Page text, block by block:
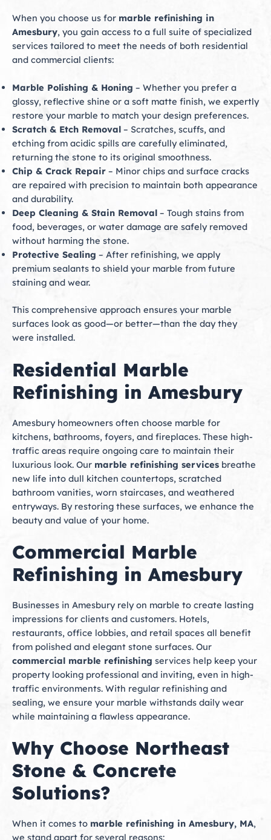
When you choose us for marble refinishing in
Amesbury, you gain access to a full suite of specialized
services tailored to meet the needs of both residential
and commercial clients:
Marble Polishing & Honing – Whether you prefer a
glossy, reflective shine or a soft matte finish, we expertly
restore your marble to match your design preferences.
Scratch & Etch Removal – Scratches, scuffs, and
etching from acidic spills are carefully eliminated,
returning the stone to its original smoothness.
Chip & Crack Repair – Minor chips and surface cracks
are repaired with precision to maintain both appearance
and durability.
Deep Cleaning & Stain Removal – Tough stains from
food, beverages, or water damage are safely removed
without harming the stone.
Protective Sealing – After refinishing, we apply
premium sealants to shield your marble from future
staining and wear.
This comprehensive approach ensures your marble
surfaces look as good—or better—than the day they
were installed.
Residential Marble
Refinishing in Amesbury
Amesbury homeowners often choose marble for
kitchens, bathrooms, foyers, and fireplaces. These high-
traffic areas require ongoing care to maintain their
luxurious look. Our marble refinishing services breathe
new life into dull kitchen countertops, scratched
bathroom vanities, worn staircases, and weathered
entryways. By restoring these surfaces, we enhance the
beauty and value of your home.
Commercial Marble
Refinishing in Amesbury
Businesses in Amesbury rely on marble to create lasting
impressions for clients and customers. Hotels,
restaurants, office lobbies, and retail spaces all benefit
from polished and elegant stone surfaces. Our
commercial marble refinishing services help keep your
property looking professional and inviting, even in high-
traffic environments. With regular refinishing and
sealing, we ensure your marble withstands daily wear
while maintaining a flawless appearance.
Why Choose Northeast
Stone & Concrete
Solutions?
When it comes to marble refinishing in Amesbury, MA,
we stand apart for several reasons: